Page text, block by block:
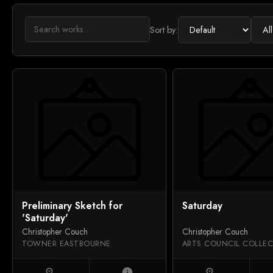
Sort by:
Preliminary Sketch for
'Saturday'
Christopher Couch
TOWNER EASTBOURNE
Saturday
Christopher Couch